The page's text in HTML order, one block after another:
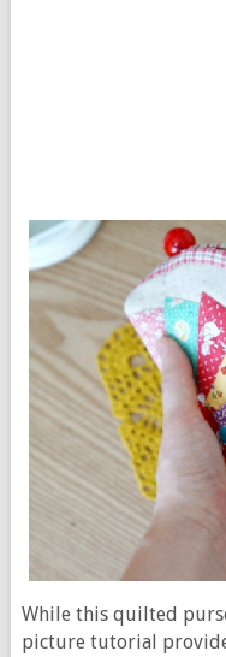
While this quilted
picture tutorial